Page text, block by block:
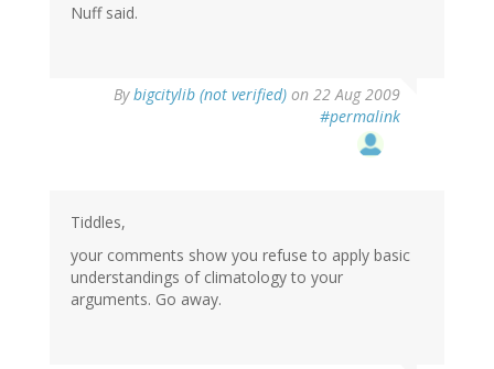
Nuff said.
Bybigcitylib (not verified) on 22 Aug 2009
#permalink
Tiddles,
your comments show you refuse to apply basic
understandings of climatology to your
arguments. Go away.